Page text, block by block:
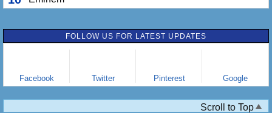
FOLLOW US FOR LATEST UPDATES
Facebook Twitter Pinterest Google
Scroll to Top